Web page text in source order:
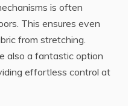
is often
This ensures even
from stretching.
also a fantastic option
effortless control at